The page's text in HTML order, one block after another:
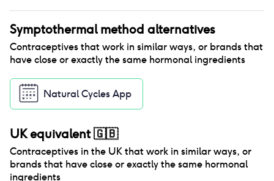
Symptothermal method alternatives
Contraceptives that work in similar ways, or brands that
have close or exactly the same hormonal ingredients
Natural Cycles App
UK equivalent🇬🇧
Contraceptives in the UKthat work in similar ways, or
brands that have close or exactly the same hormonal
ingredients